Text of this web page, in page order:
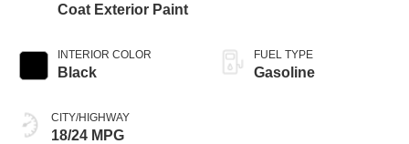
Coat Exterior Paint
INTERIOR COLOR
Black
CITY/HIGHWAY
18/24 MPG
FUEL TYPE
Gasoline